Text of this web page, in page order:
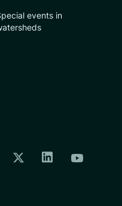
events in
Springs Facebook
Springs
Colorado Springs
Colorado